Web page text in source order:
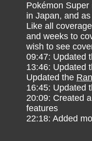
Pokémon
in Japan, and
Like all
and weeks to
wish to see
09:47: Updated
13:46: Updated
Updated the
16:45: Updated
20:09: Created
features
22:18: Added